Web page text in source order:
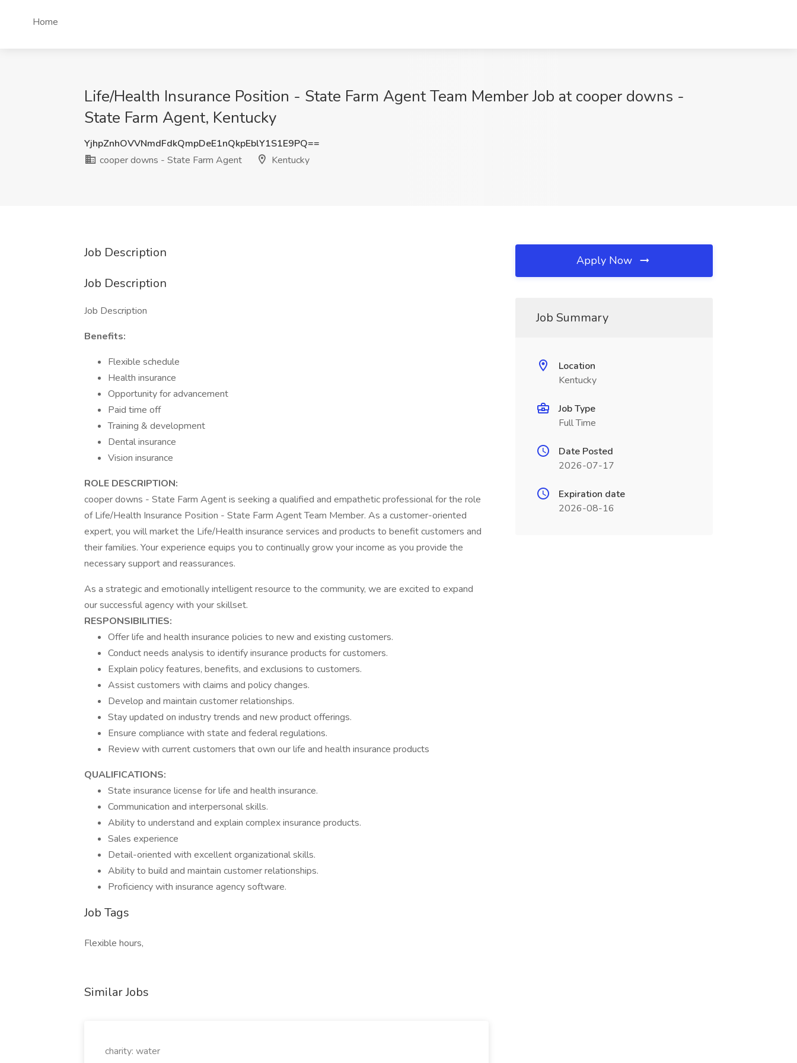
Home
Life/Health Insurance Position - State Farm Agent Team Member Job at cooper downs -
State Farm Agent, Kentucky
YjhpZnhOVVNmdFdkQmpDeE1nQkpEblY1S1E9PQ==
cooper downs - State Farm Agent
Kentucky
Job Description
Job Description
Job Description
Benefits:
Flexible schedule
Health insurance
Opportunity for advancement
Paid time off
Training & development
Dental insurance
Vision insurance
ROLE DESCRIPTION:
cooper downs - State Farm Agent is seeking a qualified and empathetic professional for the role
of Life/Health Insurance Position - State Farm Agent Team Member. As a customer-oriented
expert, you will market the Life/Health insurance services and products to benefit customers and
their families. Your experience equips you to continually grow your income as you provide the
necessary support and reassurances.
As a strategic and emotionally intelligent resource to the community, we are excited to expand
our successful agency with your skillset.
RESPONSIBILITIES:
Offer life and health insurance policies to new and existing customers.
Conduct needs analysis to identify insurance products for customers.
Explain policy features, benefits, and exclusions to customers.
Assist customers with claims and policy changes.
Develop and maintain customer relationships.
Stay updated on industry trends and new product offerings.
Ensure compliance with state and federal regulations.
Review with current customers that own our life and health insurance products
QUALIFICATIONS:
State insurance license for life and health insurance.
Communication and interpersonal skills.
Ability to understand and explain complex insurance products.
Sales experience
Detail-oriented with excellent organizational skills.
Ability to build and maintain customer relationships.
Proficiency with insurance agency software.
Job Tags
Flexible hours,
Similar Jobs
charity: water
Apply Now
Job Summary
Location
Kentucky
Job Type
Full Time
Date Posted
2026-07-17
Expiration date
2026-08-16